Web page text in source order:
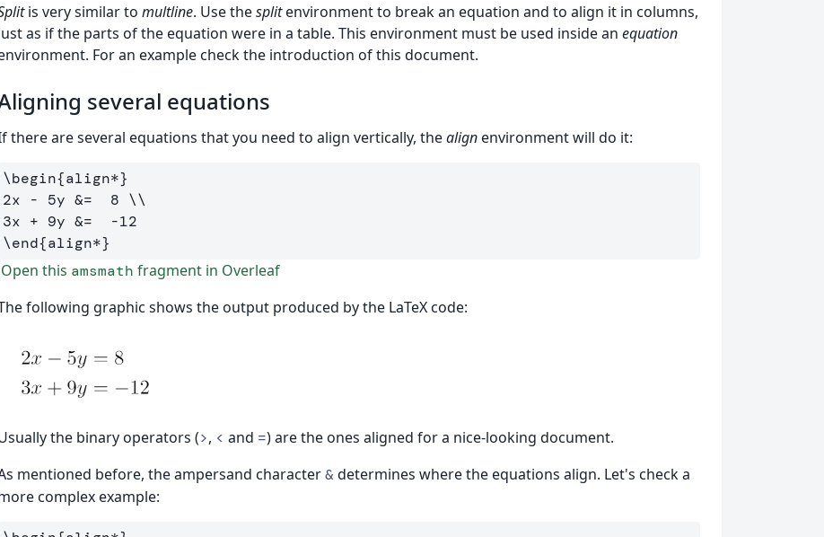
is very similar to multline. Use thesplitenvironment to break an equation and to align it in columns,
as if the parts of the equation were in a table. This environment must be used inside an equation
For an example check the introduction of this document.
several equations
there are several equations that you need to align vertically, thealignenvironment will do it:
\begin{align*}
2x - 5y &=  8 \\
3x + 9y &
\end{align*}
Open this amsmath fragment in Overleaf
following graphic shows the output produced by the LaTeX code:
the binary operators (>, < and =) are the ones aligned for a nice-looking document.
mentioned before, the ampersand character& determines where the equations align. Let's check a
complex example: